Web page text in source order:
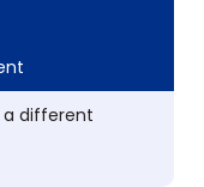
a different